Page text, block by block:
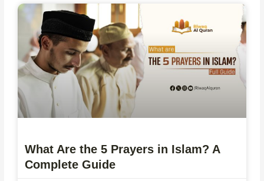
What Are the 5 Prayers in Islam? A
Complete Guide